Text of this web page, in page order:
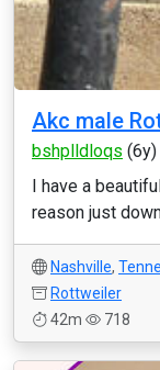
Akc male
bshplldloqs (6y)
I have a
reason just
Nashville,
Rottweiler
42m
718